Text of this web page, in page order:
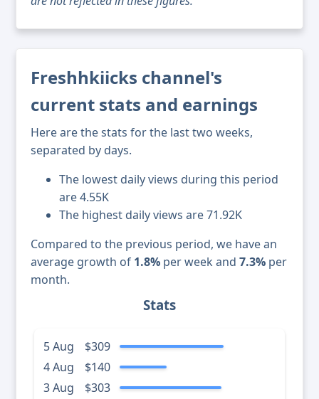
Freshhkiicks channel's
current stats and earnings
Here are the stats for the last two weeks,
separated by days.
The lowest daily views during this period
are 4.55K
The highest daily views are 71.92K
Compared to the previous period, we have an
average growth of 1.8% per week and 7.3% per
month.
Stats
5 Aug
$309
4 Aug
$140
3 Aug
$303